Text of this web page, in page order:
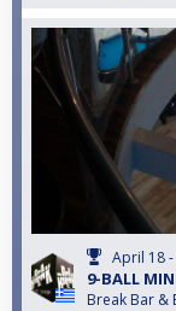
April 18
9-BALL
Break Bar &